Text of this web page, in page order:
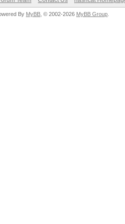
By MyBB , © 2002-2026 MyBB Group